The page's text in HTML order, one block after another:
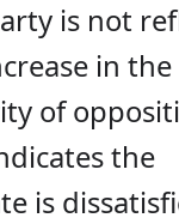
is not
in the
of
the
is